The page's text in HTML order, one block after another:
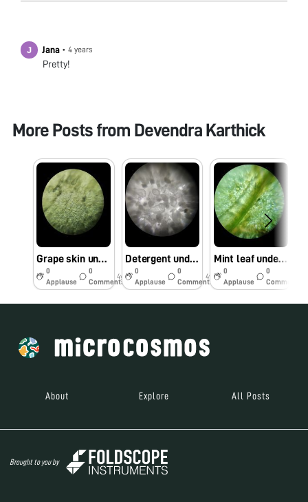
Jana • 4 years
Pretty!
More Posts from Devendra Karthick
Grape skin under Foldscope
0
Applause
0
Comments
4y
Detergent under Foldscope
0
Applause
0
Comments
4y
Mint leaf under Foldscope
0
Applause
0
Comments
About Explore All Posts
Brought to you by